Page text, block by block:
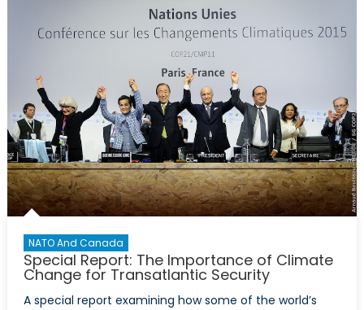
NATO And Canada
Special Report: The Importance of Climate
Change for Transatlantic Security
A special report examining how some of the world’s